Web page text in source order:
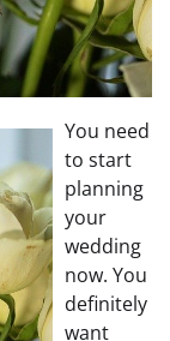
You need
to start
planning
your
wedding
now. You
definitely
want